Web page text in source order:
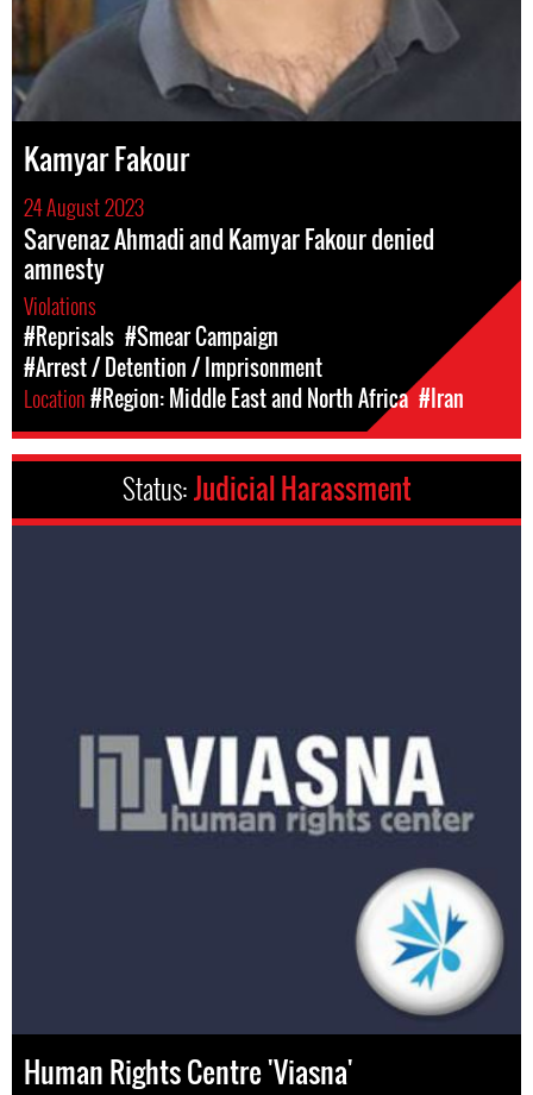
Kamyar Fakour
24 August 2023
Sarvenaz Ahmadi and Kamyar Fakour denied
amnesty
Violations
#Reprisals #Smear Campaign
#Arrest / Detention / Imprisonment
Location#Region: Middle East and North Africa #Iran
Status:Judicial Harassment
Human Rights Centre 'Viasna'